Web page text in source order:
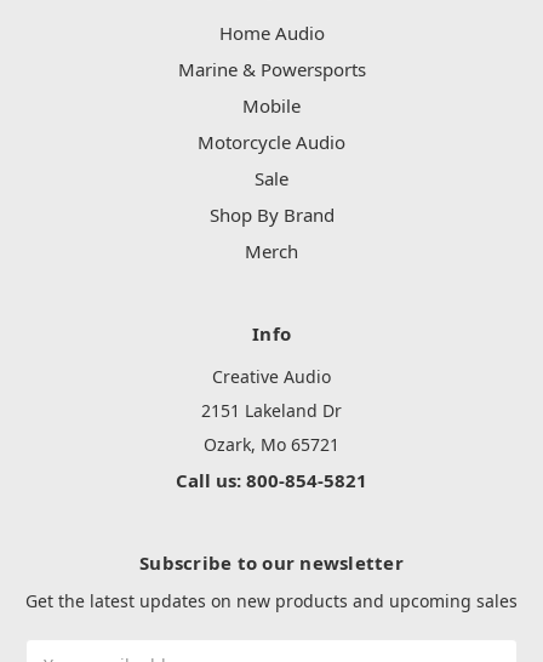
Home Audio
Marine & Powersports
Mobile
Motorcycle Audio
Sale
Shop By Brand
Merch
Info
Creative Audio
2151 Lakeland Dr
Ozark, Mo 65721
Call us: 800-854-5821
Subscribe to our newsletter
Get the latest updates on new products and upcoming sales